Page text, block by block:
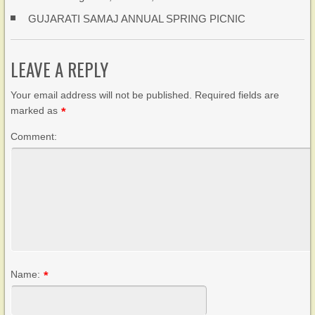
GUJARATI SAMAJ ANNUAL SPRING PICNIC
LEAVE A REPLY
Your email address will not be published. Required fields are
marked as *
Comment:
Name: *